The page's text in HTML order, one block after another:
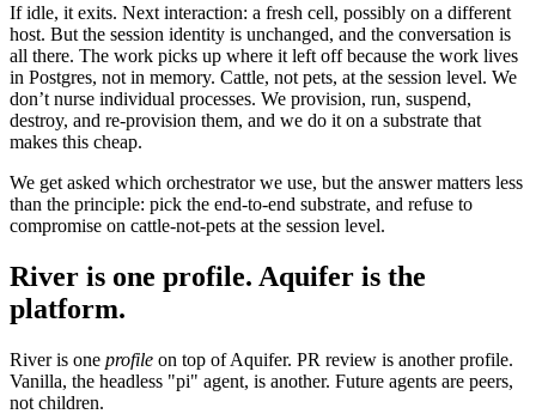
If idle, it exits. Next interaction: a fresh cell, possibly on a different
host. But the session identity is unchanged, and the conversation is
all there. The work picks up where it left off because the work lives
in Postgres, not in memory. Cattle, not pets, at the session level. We
don’t nurse individual processes. We provision, run, suspend,
destroy, and re-provision them, and we do it on a substrate that
makes this cheap.
We get asked which orchestrator we use, but the answer matters less
than the principle: pick the end-to-end substrate, and refuse to
compromise on cattle-not-pets at the session level.
River is one profile. Aquifer is the
platform.
River is one profile on top of Aquifer. PR review is another profile.
Vanilla, the headless "pi" agent, is another. Future agents are peers,
not children.